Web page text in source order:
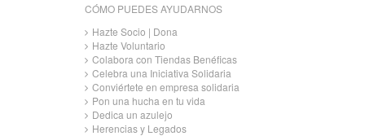
CÓMO PUEDES AYUDARNOS
Hazte Socio | Dona
Hazte Voluntario
Colabora con Tiendas Benéficas
Celebra una Iniciativa Solidaria
Conviértete en empresa solidaria
Pon una hucha en tu vida
Dedica un azulejo
Herencias y Legados